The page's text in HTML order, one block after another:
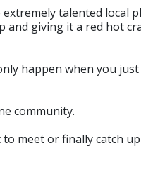
talented local
giving it a red hot
happen when you
community.
meet or finally catch